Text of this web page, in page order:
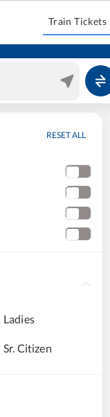
Train Tickets
RESET ALL
Ladies
Sr. Citizen